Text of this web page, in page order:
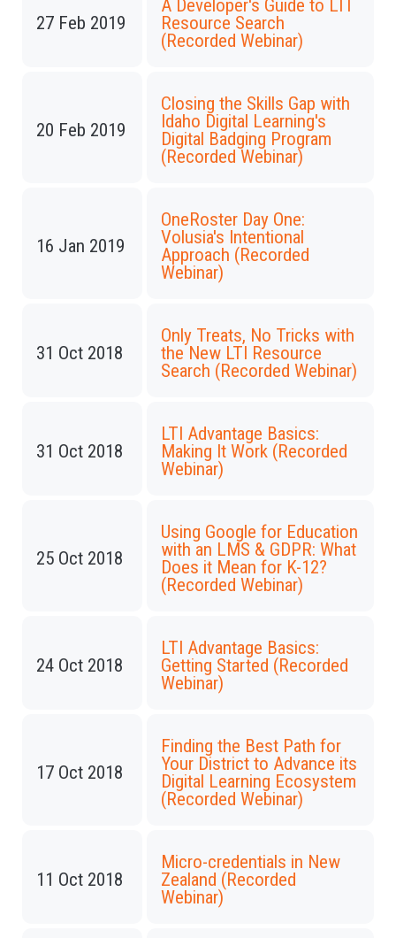
27 Feb 2019
A Developer's Guide to LTI
Resource Search
(Recorded Webinar)
20 Feb 2019
Closing the Skills Gap with
Idaho Digital Learning's
Digital Badging Program
(Recorded Webinar)
16 Jan 2019
OneRoster Day One:
Volusia's Intentional
Approach (Recorded
Webinar)
31 Oct 2018
Only Treats, No Tricks with
the New LTI Resource
Search (Recorded Webinar)
31 Oct 2018
LTI Advantage Basics:
Making It Work (Recorded
Webinar)
25 Oct 2018
Using Google for Education
with an LMS & GDPR: What
Does it Mean for K-12?
(Recorded Webinar)
24 Oct 2018
LTI Advantage Basics:
Getting Started (Recorded
Webinar)
17 Oct 2018
Finding the Best Path for
Your District to Advance its
Digital Learning Ecosystem
(Recorded Webinar)
11 Oct 2018
Micro-credentials in New
Zealand (Recorded
Webinar)